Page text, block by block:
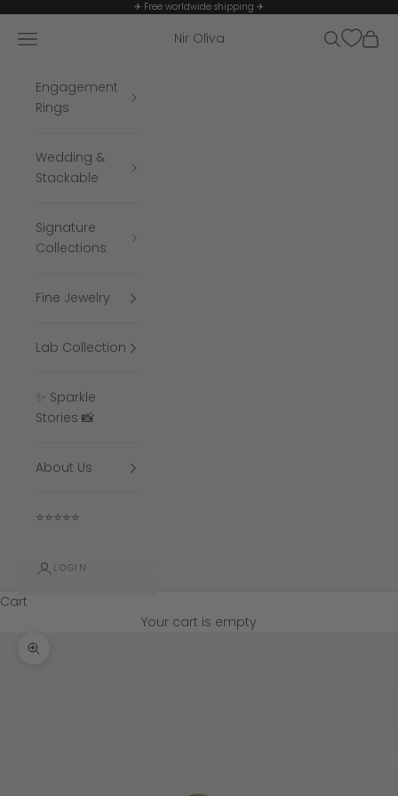
✈ Free worldwide shipping ✈
Nir Oliva
Navigation menu SearchCart
Engagement
Rings
Wedding &
Stackable
Signature
Collections
Fine Jewelry
Lab Collection
✨ Sparkle
Stories 📸
About Us
⭐⭐⭐⭐⭐
LOGIN
Cart
Your cart is empty
Zoom picture